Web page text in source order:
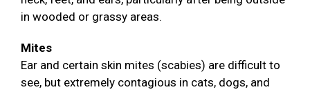
in wooded or grassy areas.
Mites
Ear and certain skin mites (scabies) are difficult to
see, but extremely contagious in cats, dogs, and